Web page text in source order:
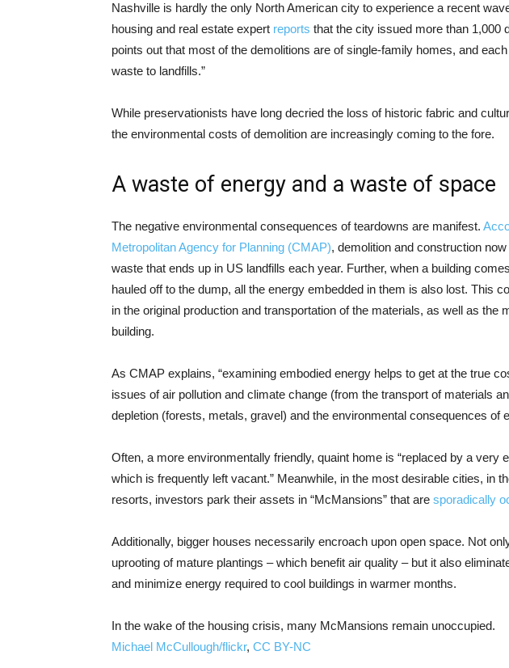
Nashville is hardly the only North American city to experience a recent
housing and real estate expert reports that the city issued more than 1,000
points out that most of the demolitions are of single-family homes, and
waste to landfills.”
While preservationists have long decried the loss of historic fabric and
the environmental costs of demolition are increasingly coming to the fore.
A waste of energy and a waste of space
The negative environmental consequences of teardowns are manifest.
Metropolitan Agency for Planning (CMAP), demolition and construction
waste that ends up in US landfills each year. Further, when a building
hauled off to the dump, all the energy embedded in them is also lost. This
in the original production and transportation of the materials, as well as the
building.
As CMAP explains, “examining embodied energy helps to get at the true
issues of air pollution and climate change (from the transport of materials
depletion (forests, metals, gravel) and the environmental consequences of
Often, a more environmentally friendly, quaint home is “replaced by a very
which is frequently left vacant.” Meanwhile, in the most desirable cities, in
resorts, investors park their assets in “McMansions” that are sporadically
Additionally, bigger houses necessarily encroach upon open space. Not
uprooting of mature plantings – which benefit air quality – but it also
and minimize energy required to cool buildings in warmer months.
In the wake of the housing crisis, many McMansions remain unoccupied.
Michael McCullough/flickr, CC BY-NC